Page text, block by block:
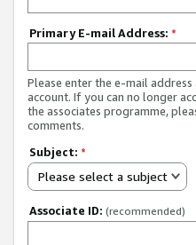
Primary E-mail Address: *
Please enter the e-mail
account. If you can no longer
the associates programme,
comments.
Subject: *
Please select a subject
Associate ID: (recommended)